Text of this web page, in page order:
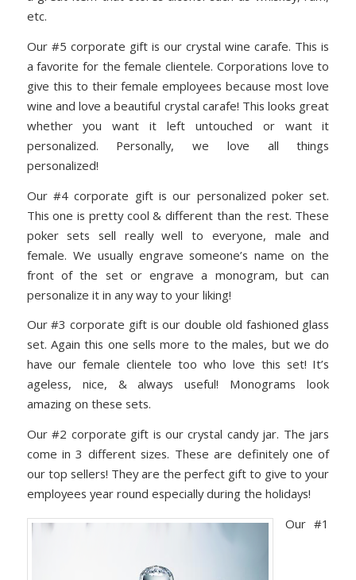
etc.
Our #5 corporate gift is our crystal wine carafe. This is
a favorite for the female clientele. Corporations love to
give this to their female employees because most love
wine and love a beautiful crystal carafe! This looks great
whether you want it left untouched or want it
personalized. Personally, we love all things
personalized!
Our #4 corporate gift is our personalized poker set.
This one is pretty cool & different than the rest. These
poker sets sell really well to everyone, male and
female. We usually engrave someone’s name on the
front of the set or engrave a monogram, but can
personalize it in any way to your liking!
Our #3 corporate gift is our double old fashioned glass
set. Again this one sells more to the males, but we do
have our female clientele too who love this set! It’s
ageless, nice, & always useful! Monograms look
amazing on these sets.
Our #2 corporate gift is our crystal candy jar. The jars
come in 3 different sizes. These are definitely one of
our top sellers! They are the perfect gift to give to your
employees year round especially during the holidays!
Our #1